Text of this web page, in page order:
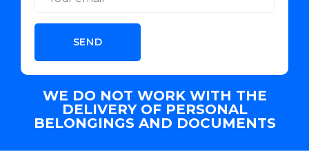
WE DO NOT WORK WITH THE
DELIVERY OF PERSONAL
BELONGINGS AND DOCUMENTS